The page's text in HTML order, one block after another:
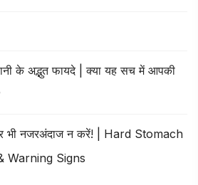
के अद्भुत फायदे | क्या यह सच में आपकी
भी नजरअंदाज न करें! | Hard Stomach
Warning Signs